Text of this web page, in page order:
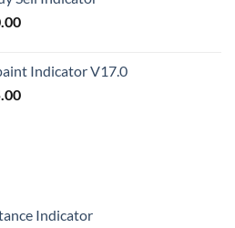
Indicator V17.0
Indicator